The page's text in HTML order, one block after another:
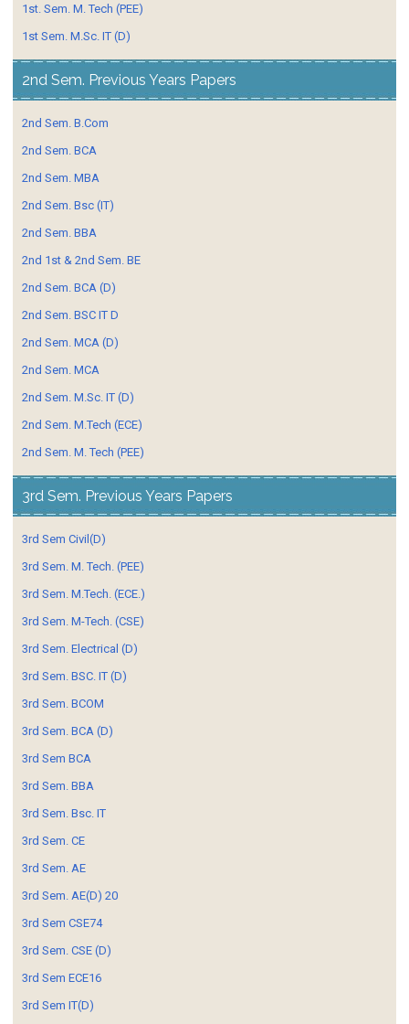
1st. Sem. M. Tech (PEE)
1st Sem. M.Sc. IT (D)
2nd Sem. Previous Years Papers
2nd Sem. B.Com
2nd Sem. BCA
2nd Sem. MBA
2nd Sem. Bsc (IT)
2nd Sem. BBA
2nd 1st & 2nd Sem. BE
2nd Sem. BCA (D)
2nd Sem. BSC IT D
2nd Sem. MCA (D)
2nd Sem. MCA
2nd Sem. M.Sc. IT (D)
2nd Sem. M.Tech (ECE)
2nd Sem. M. Tech (PEE)
3rd Sem. Previous Years Papers
3rd Sem Civil(D)
3rd Sem. M. Tech. (PEE)
3rd Sem. M.Tech. (ECE.)
3rd Sem. M-Tech. (CSE)
3rd Sem. Electrical (D)
3rd Sem. BSC. IT (D)
3rd Sem. BCOM
3rd Sem. BCA (D)
3rd Sem BCA
3rd Sem. BBA
3rd Sem. Bsc. IT
3rd Sem. CE
3rd Sem. AE
3rd Sem. AE(D) 20
3rd Sem CSE74
3rd Sem. CSE (D)
3rd Sem ECE16
3rd Sem IT(D)